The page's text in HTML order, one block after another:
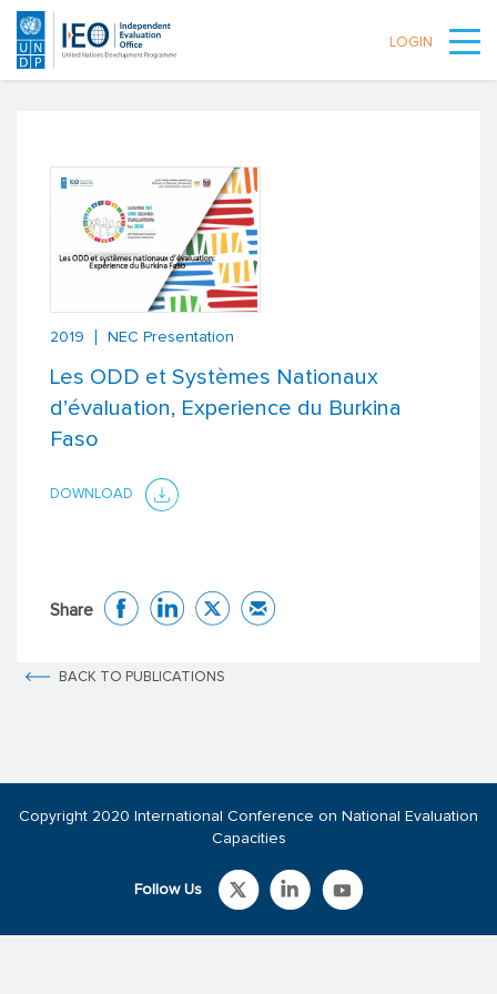
LOGIN
2019 NEC Presentation
Les ODD et Systèmes Nationaux
d’évaluation, Experience du Burkina
Faso
DOWNLOAD
Share
BACK TO PUBLICATIONS
Follow Us
Copyright 2020 International Conference on National Evaluation
Capacities